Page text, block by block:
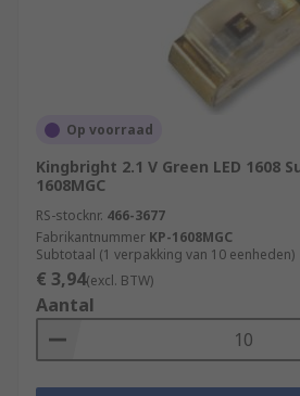
Op voorraad
Kingbright 2.1 V Green LED 1608
1608MGC
RS-stocknr. 466-3677
Fabrikantnummer KP-1608MGC
Subtotaal (1 verpakking van 10 eenheden)
€ 3,94(excl. BTW)
Aantal